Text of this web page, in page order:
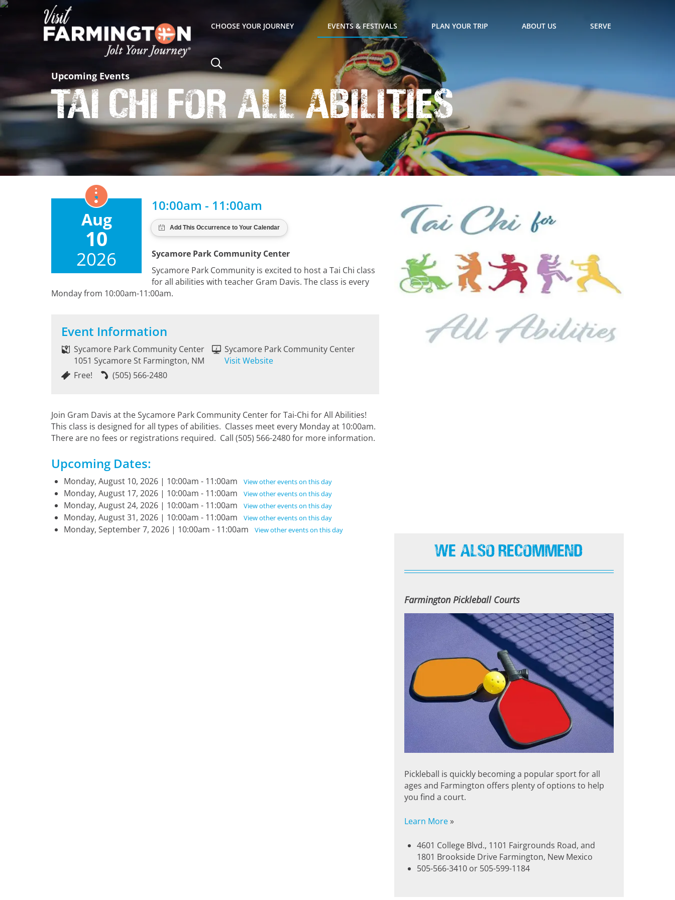
CHOOSE YOUR JOURNEY EVENTS & FESTIVALS PLAN YOUR TRIP ABOUT US SERVE
Upcoming Events
Tai Chi for All Abilities
Aug
10
2026
10:00am - 11:00am
Sycamore Park Community Center
Sycamore Park Community is excited to host a Tai Chi class
for all abilities with teacher Gram Davis. The class is every
Monday from 10:00am-11:00am.
Event Information
Sycamore Park Community Center
1051 Sycamore St Farmington, NM
Sycamore Park Community Center
Visit Website
Free!
(505) 566-2480
Join Gram Davis at the Sycamore Park Community Center for Tai-Chi for All Abilities!
This class is designed for all types of abilities. Classes meet every Monday at 10:00am.
There are no fees or registrations required. Call (505) 566-2480 for more information.
Upcoming Dates:
Monday, August 10, 2026 | 10:00am - 11:00am View other events on this day
Monday, August 17, 2026 | 10:00am - 11:00am View other events on this day
Monday, August 24, 2026 | 10:00am - 11:00am View other events on this day
Monday, August 31, 2026 | 10:00am - 11:00am View other events on this day
Monday, September 7, 2026 | 10:00am - 11:00am View other events on this day
We Also Recommend
Farmington Pickleball Courts
Pickleball is quickly becoming a popular sport for all
ages and Farmington offers plenty of options to help
you find a court.
Learn More»
4601 College Blvd., 1101 Fairgrounds Road, and
1801 Brookside Drive Farmington, New Mexico
505-566-3410 or 505-599-1184